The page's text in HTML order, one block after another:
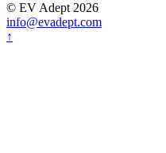
© EV Adept 2026
info@evadept.com
↑